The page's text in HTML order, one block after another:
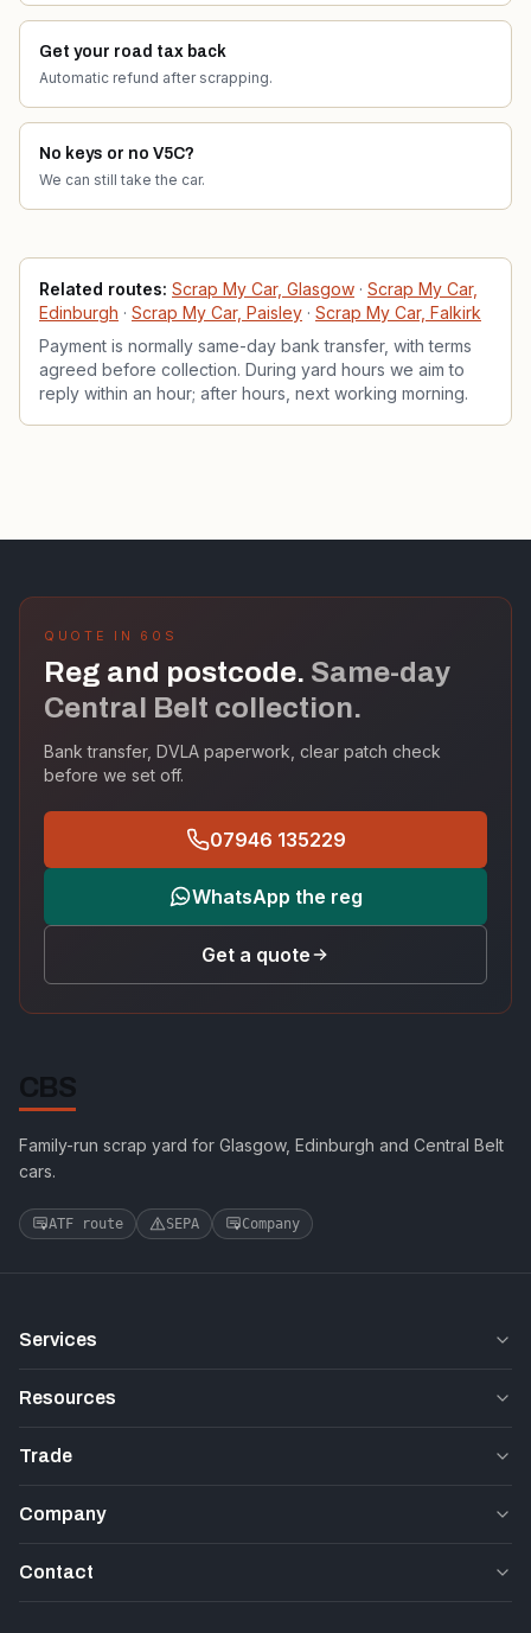
Get your road tax back
Automatic refund after scrapping.
No keys or no V5C?
We can still take the car.
Related services
Related routes: Scrap My Car, Glasgow · Scrap My Car,
Edinburgh · Scrap My Car, Paisley · Scrap My Car, Falkirk
Payment is normally same-day bank transfer, with terms
agreed before collection. During yard hours we aim to
reply within an hour; after hours, next working morning.
QUOTE IN 60S
Reg and postcode. Same-day
Central Belt collection.
Bank transfer, DVLA paperwork, clear patch check
before we set off.
07946 135229
WhatsApp the reg
Get a quote
CBS
Family-run scrap yard for Glasgow, Edinburgh and Central Belt
cars.
ATF route SEPA Company
Services
Resources
Trade
Company
Contact